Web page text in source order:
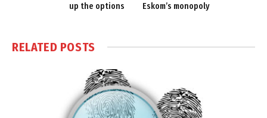
up the options
Eskom’s monopoly
RELATED POSTS